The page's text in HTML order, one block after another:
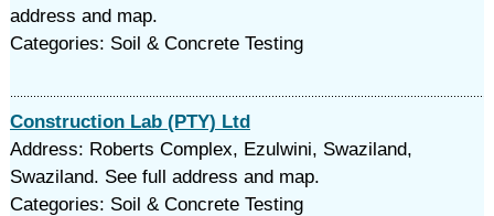
address and map.
Categories: Soil & Concrete Testing
Construction Lab (PTY) Ltd
Address: Roberts Complex, Ezulwini, Swaziland,
Swaziland. See full address and map.
Categories: Soil & Concrete Testing